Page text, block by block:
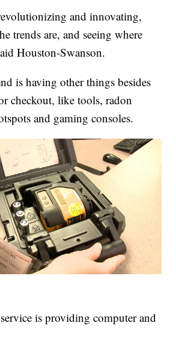
and innovating,
trends are, and seeing where
Houston-Swanson.
is having other things besides
checkout, like tools, radon
and gaming consoles.
is providing computer and